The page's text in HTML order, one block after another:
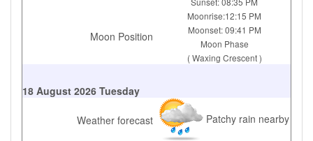
Moon Position
Moonrise:12:15 PM
Moonset: 09:41 PM
Moon Phase
( Waxing Crescent )
18 August 2026 Tuesday
Weather forecast Patchy rain nearby